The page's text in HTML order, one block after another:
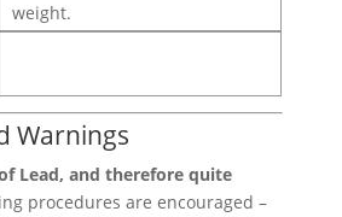
weight.
Warnings
Lead, and therefore quite
procedures are encouraged –